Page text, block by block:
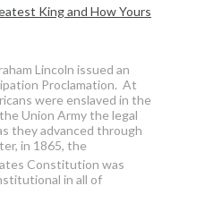
King and How Yours
Lincoln issued an
Proclamation. At
were enslaved in the
Union Army the legal
they advanced through
in 1865, the
Constitution was
in all of